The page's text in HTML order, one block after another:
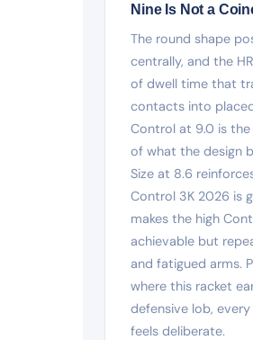
Nine Is Not a
The round shape
centrally, and the
of dwell time that
contacts into
Control at 9.0 is
of what the design
Size at 8.6
Control 3K 2026 is
makes the high
achievable but
and fatigued arms.
where this racket
defensive lob,
feels deliberate.